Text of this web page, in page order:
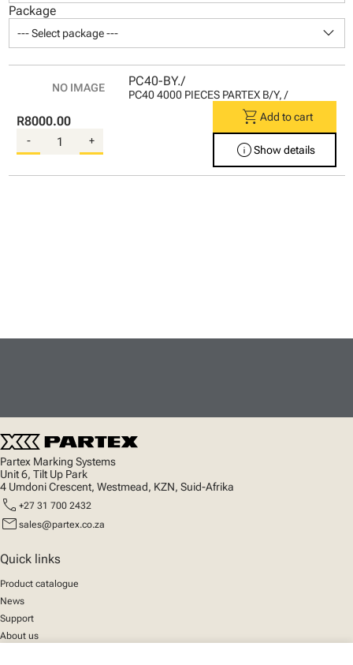
Package
--- Select package --- keyboard_arrow_down
PC40-BY./
PC40 4000 PIECES PARTEX B/Y, /
R8000.00
- +
shopping_cart Add to cart
infoShow details
Partex Marking Systems
Unit 6, Tilt Up Park
4 Umdoni Crescent, Westmead, KZN, Suid-Afrika
call +27 31 700 2432
mail sales@partex.co.za
Quick links
Product catalogue
News
Support
About us